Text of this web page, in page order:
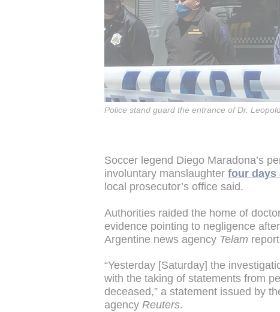
Police stand guard the entrance of Dr.
Soccer legend Diego Maradona’s
involuntary manslaughter four days
local prosecutor’s office said.
Authorities raided the home of
evidence pointing to negligence
Argentine news agency Telam
“Yesterday [Saturday] the
with the taking of statements from
deceased,” a statement issued by
agency Reuters.